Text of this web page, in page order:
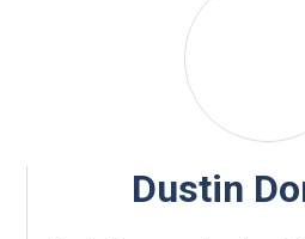
Dustin